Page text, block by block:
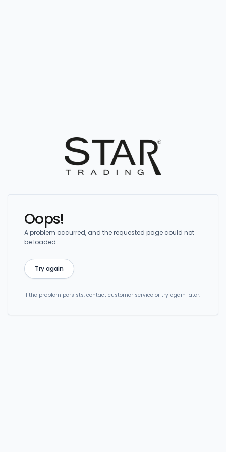
Oops!
A problem occurred, and the requested page could not
be loaded.
Try again
If the problem persists, contact customer service or try again later.